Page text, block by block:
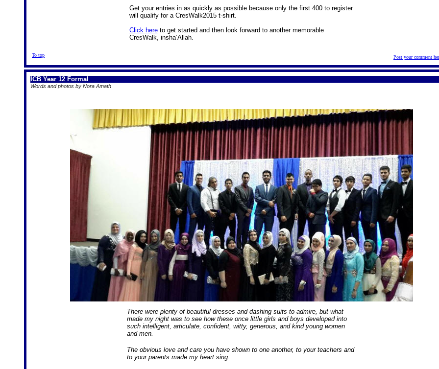
Get your entries in as quickly as possible because only the first 400 to register
will qualify for a CresWalk2015 t-shirt.
Click hereto get started and then look forward to another memorable
CresWalk, insha’Allah.
To top Post your comment
ICB Year 12 Formal
Words and photos by Nora Amath
There were plenty of beautiful dresses and dashing suits to admire, but what
made my night was to see how these once little girls and boys developed into
such intelligent, articulate, confident, witty, generous, and kind young women
and men.
The obvious love and care you have shown to one another, to your teachers and
to your parents made my heart sing.